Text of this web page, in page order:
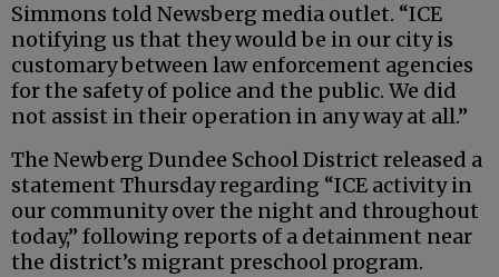
Simmons told Newsberg media outlet. “ICE
notifying us that they would be in our city is
customary between law enforcement agencies
for the safety of police and the public. We did
not assist in their operation in any way at all.”
The Newberg Dundee School District released a
statement Thursday regarding “ICE activity in
our community over the night and throughout
today,” following reports of a detainment near
the district’s migrant preschool program.